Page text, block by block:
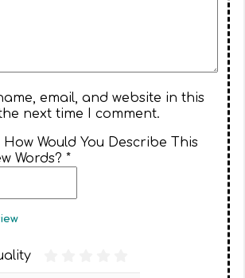
email, and website in this
next time I comment.
How Would You Describe This
Words? *